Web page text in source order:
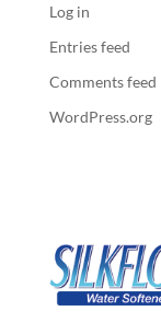
Log in
Entries feed
Comments feed
WordPress.org